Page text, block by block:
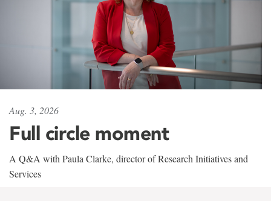
Aug. 3, 2026
Full circle moment
A Q&A with Paula Clarke, director of Research Initiatives and
Services